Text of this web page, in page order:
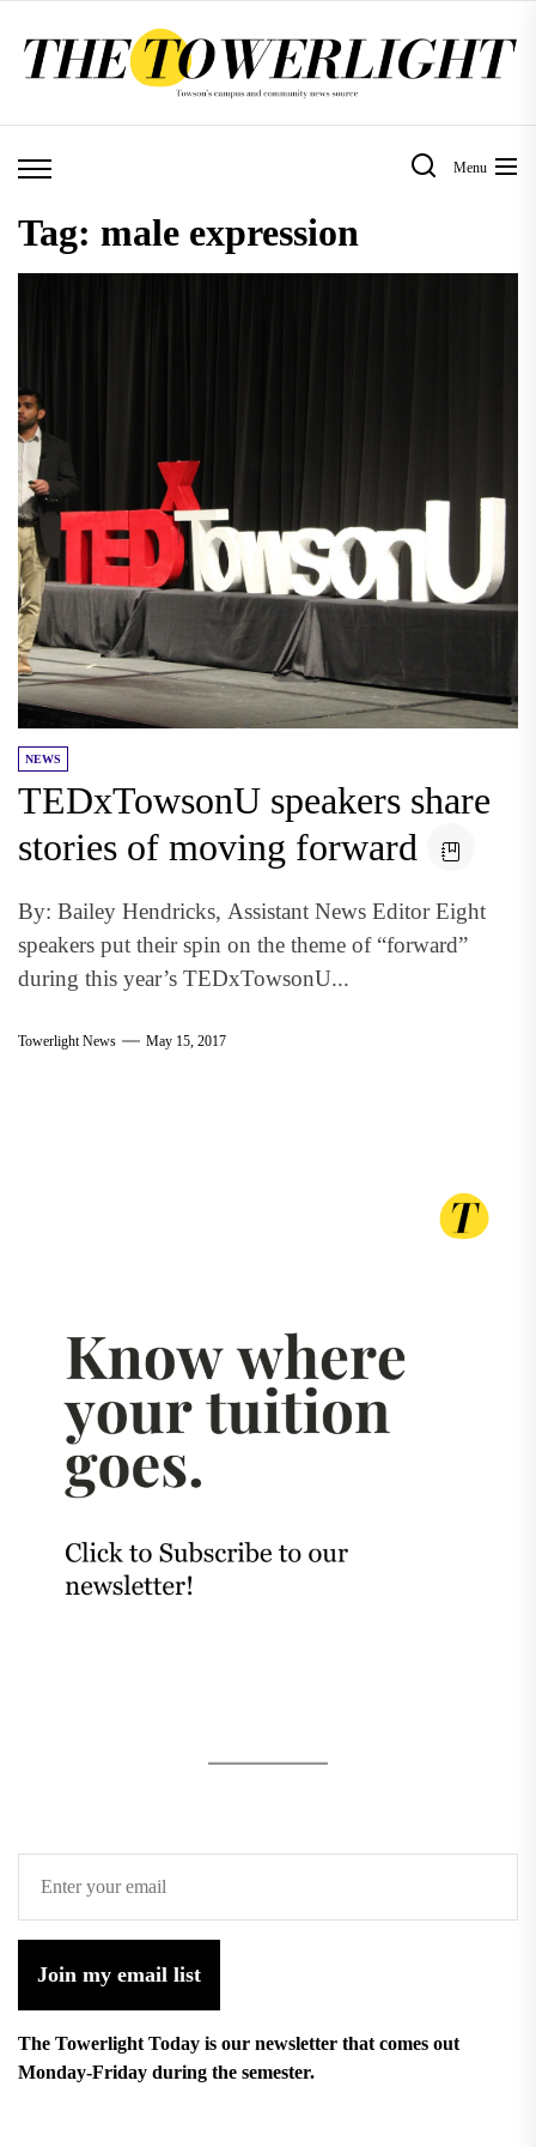
Menu
Tag: male expression
NEWS
TEDxTowsonU speakers share
stories of moving forward
By: Bailey Hendricks, Assistant News Editor Eight
speakers put their spin on the theme of “forward”
during this year’s TEDxTowsonU...
Towerlight News May 15, 2017
Join my email list
The Towerlight Today is our newsletter that comes out
Monday-Friday during the semester.